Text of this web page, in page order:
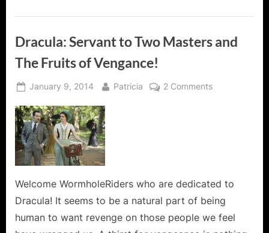
Dracula: Servant to Two Masters and
The Fruits of Vengance!
Posted
January 9, 2014 By
Patricia 2 Commentson
The
Fruits
Vengance!
Welcome WormholeRiders who are dedicated to
Dracula! It seems to be a natural part of being
human to want revenge on those people we feel